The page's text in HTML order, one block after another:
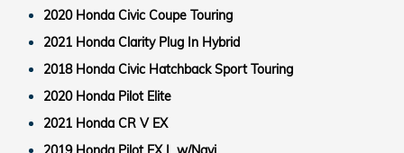
2020 Honda Civic Coupe Touring
2021 Honda Clarity Plug In Hybrid
2018 Honda Civic Hatchback Sport Touring
2020 Honda Pilot Elite
2021 Honda CR V EX